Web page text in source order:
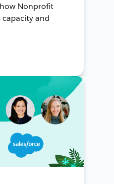
Nonprofit
capacity and